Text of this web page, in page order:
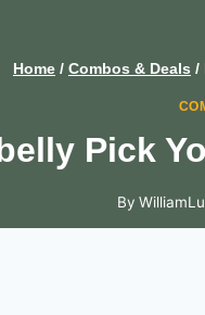
Home / Combos & Deals /
Pick
By